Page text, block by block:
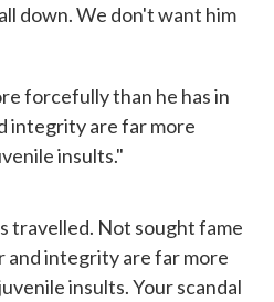
down. We don't want him
forcefully than he has in
integrity are far more
insults."
travelled. Not sought fame
integrity are far more
insults. Your scandal